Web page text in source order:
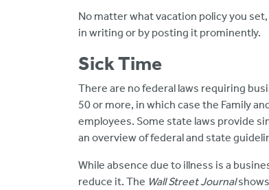
No matter what vacation policy you
in writing or by posting it prominently.
Sick Time
There are no federal laws requiring
50 or more, in which case the Family
employees. Some state laws provide
an overview of federal and state
While absence due to illness is a
reduce it. The Wall Street Journal